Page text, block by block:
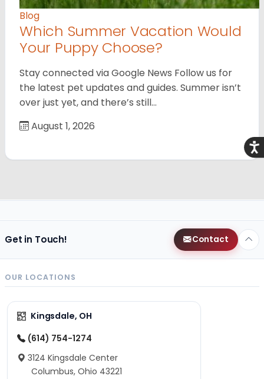
Blog
Which Summer Vacation Would
Your Puppy Choose?
Stay connected via Google News Follow us for
the latest pet updates and guides. Summer isn’t
over just yet, and there’s still…
August 1, 2026
Get in Touch! Contact
OUR LOCATIONS
Kingsdale, OH
(614) 754-1274
3124 Kingsdale Center
Columbus, Ohio 43221